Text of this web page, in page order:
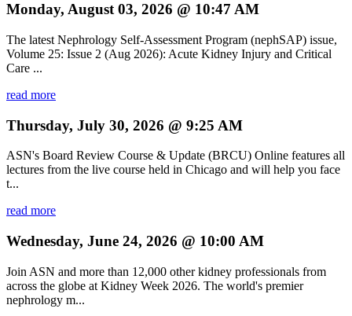
Monday, August 03, 2026 @ 10:47 AM
The latest Nephrology Self-Assessment Program (nephSAP) issue,
Volume 25: Issue 2 (Aug 2026): Acute Kidney Injury and Critical
Care ...
read more
Thursday, July 30, 2026 @ 9:25 AM
ASN's Board Review Course & Update (BRCU) Online features all
lectures from the live course held in Chicago and will help you face
t...
read more
Wednesday, June 24, 2026 @ 10:00 AM
Join ASN and more than 12,000 other kidney professionals from
across the globe at Kidney Week 2026. The world's premier
nephrology m...